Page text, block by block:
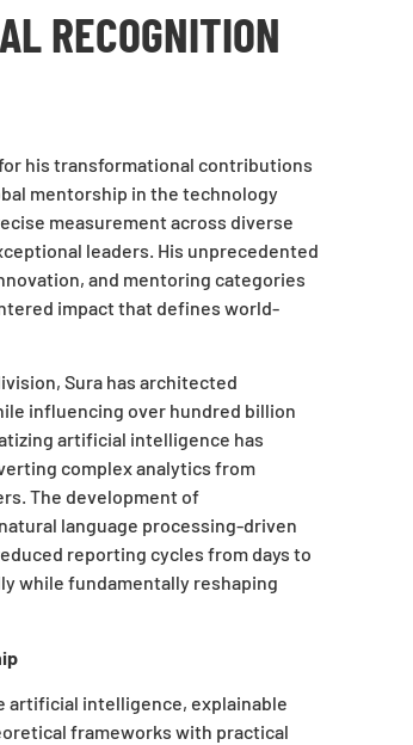
RECOGNITION
his transformational contributions
mentorship in the technology
measurement across diverse
leaders. His unprecedented
and mentoring categories
impact that defines world-
Sura has architected
influencing over hundred billion
artificial intelligence has
complex analytics from
The development of
language processing-driven
reporting cycles from days to
while fundamentally reshaping
artificial intelligence, explainable
frameworks with practical